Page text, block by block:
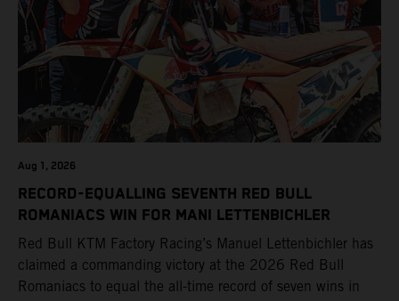
Aug 1, 2026
RECORD-EQUALLING SEVENTH RED BULL
ROMANIACS WIN FOR MANI LETTENBICHLER
Red Bull KTM Factory Racing’s Manuel Lettenbichler has
claimed a commanding victory at the 2026 Red Bull
Romaniacs to equal the all-time record of seven wins in